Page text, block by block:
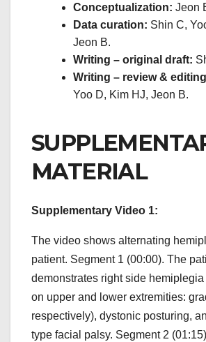
Conceptualization: Jeon
Data curation: Shin C,
Jeon B.
Writing – original draft:
Writing – review &
Yoo D, Kim HJ, Jeon B.
MATERIAL
Supplementary Video 1:
The video shows alternating
patient. Segment 1 (00:00). The
demonstrates right side
on upper and lower extremities:
respectively), dystonic posturing,
type facial palsy. Segment 2